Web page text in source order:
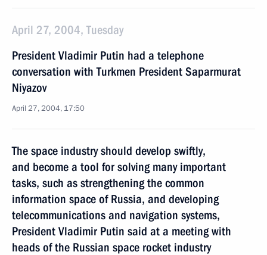
April 27, 2004, Tuesday
President Vladimir Putin had a telephone
conversation with Turkmen President Saparmurat
Niyazov
April 27, 2004, 17:50
The space industry should develop swiftly,
and become a tool for solving many important
tasks, such as strengthening the common
information space of Russia, and developing
telecommunications and navigation systems,
President Vladimir Putin said at a meeting with
heads of the Russian space rocket industry